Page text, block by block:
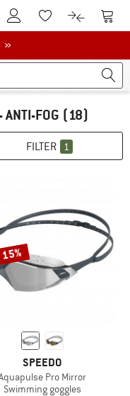
To Customer Account
To Wishlist.To product
To
»
ANTI-FOG (18)
FILTER 1
SPEEDO
Pro Mirror
Swimming goggles